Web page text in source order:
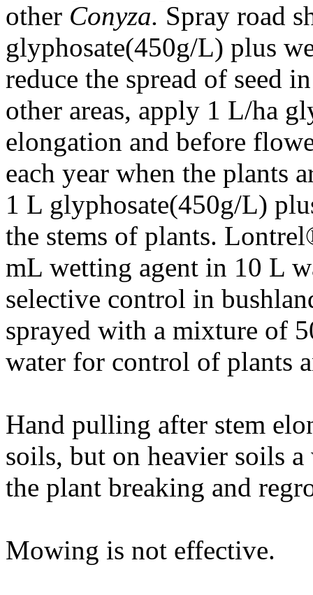
other Conyza. Spray road
glyphosate(450g/L) plus
reduce the spread of seed
other areas, apply 1 L/ha
elongation and before
each year when the plants
1 L glyphosate(450g/L)
the stems of plants.
mL wetting agent in 10 L
selective control in
sprayed with a mixture of
water for control of plants
Hand pulling after stem
soils, but on heavier soils
the plant breaking and
Mowing is not effective.